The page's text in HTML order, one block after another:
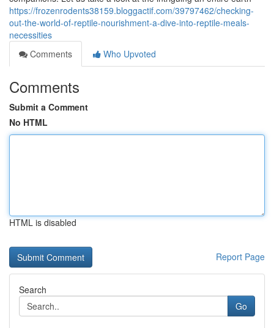
https://frozenrodents38159.bloggactif.com/39797462/checking-
out-the-world-of-reptile-nourishment-a-dive-into-reptile-meals-
necessities
Comments
Who Upvoted
Comments
Submit a Comment
No HTML
HTML is disabled
Report Page
Search
Go